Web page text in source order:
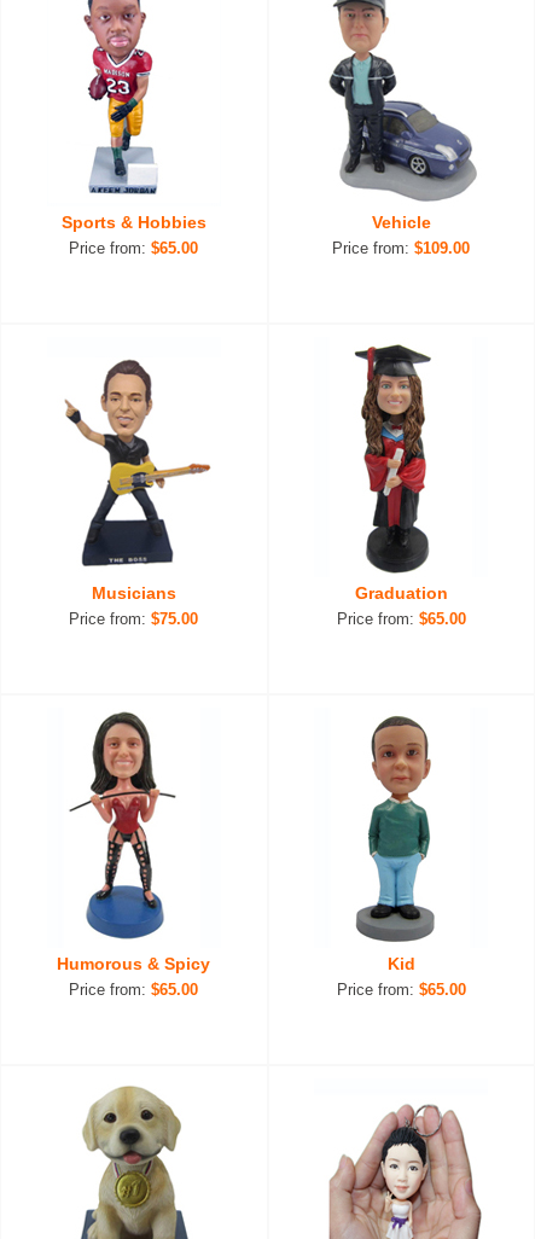
Sports & Hobbies
Price from:$65.00
Vehicle
Price from:$109.00
Musicians
Price from:$75.00
Graduation
Price from: $65.00
Humorous & Spicy
Price from:$65.00
Kid
Price from: $65.00